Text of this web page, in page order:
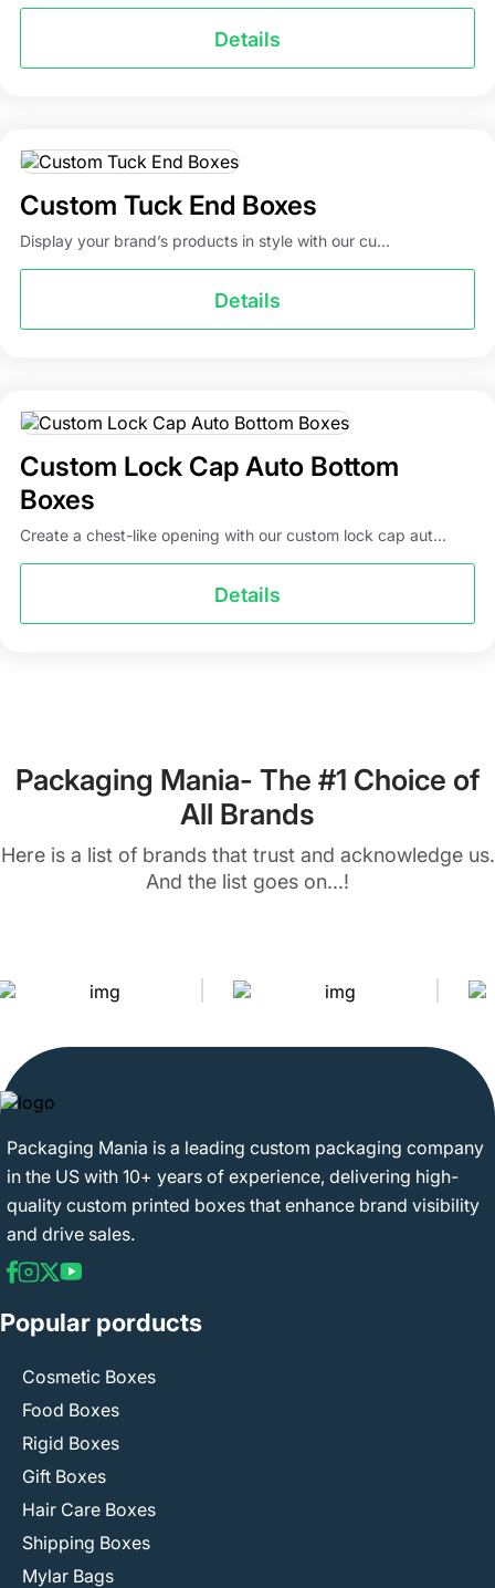
Details
Custom Tuck End Boxes
Display your brand’s products in style with our cu...
Details
Custom Lock Cap Auto Bottom
Boxes
Create a chest-like opening with our custom lock cap aut...
Details
Packaging Mania- The #1 Choice of
All Brands
Here is a list of brands that trust and acknowledge us.
And the list goes on...!
Packaging Mania is a leading custom packaging company
in the US with 10+ years of experience, delivering high-
quality custom printed boxes that enhance brand visibility
and drive sales.
Popular porducts
Cosmetic Boxes
Food Boxes
Rigid Boxes
Gift Boxes
Hair Care Boxes
Shipping Boxes
Mylar Bags